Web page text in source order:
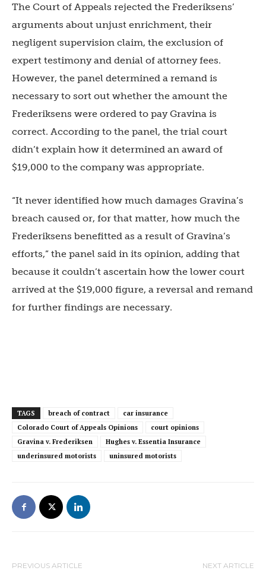
The Court of Appeals rejected the Frederiksens’
arguments about unjust enrichment, their
negligent supervision claim, the exclusion of
expert testimony and denial of attorney fees.
However, the panel determined a remand is
necessary to sort out whether the amount the
Frederiksens were ordered to pay Gravina is
correct. According to the panel, the trial court
didn’t explain how it determined an award of
$19,000 to the company was appropriate.
“It never identified how much damages Gravina’s
breach caused or, for that matter, how much the
Frederiksens benefitted as a result of Gravina’s
efforts,” the panel said in its opinion, adding that
because it couldn’t ascertain how the lower court
arrived at the $19,000 figure, a reversal and remand
for further findings are necessary.
TAGS breach of contract
car insurance
Colorado Court of Appeals Opinions
court opinions
Gravina v. Frederiksen
Hughes v. Essentia Insurance
underinsured motorists
uninsured motorists
PREVIOUS ARTICLE NEXT ARTICLE